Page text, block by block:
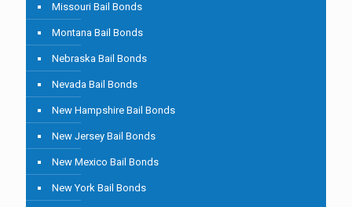
Missouri Bail Bonds
Montana Bail Bonds
Nebraska Bail Bonds
Nevada Bail Bonds
New Hampshire Bail Bonds
New Jersey Bail Bonds
New Mexico Bail Bonds
New York Bail Bonds